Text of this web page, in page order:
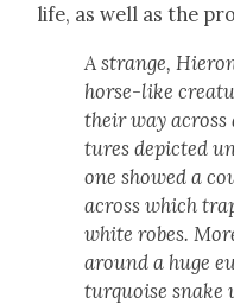
life, as well as the
A strange,
horse-like
their way
tures depict­ed
one showed a
across which
white robes.
around a huge
turquoise